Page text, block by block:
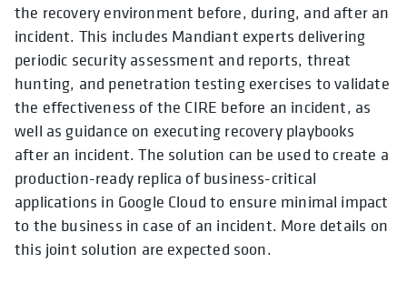
the recovery environment before, during, and after an
incident. This includes Mandiant experts delivering
periodic security assessment and reports, threat
hunting, and penetration testing exercises to validate
the effectiveness of the CIRE before an incident, as
well as guidance on executing recovery playbooks
after an incident. The solution can be used to create a
production-ready replica of business-critical
applications in Google Cloud to ensure minimal impact
to the business in case of an incident. More details on
this joint solution are expected soon.